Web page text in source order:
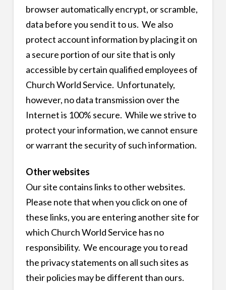
browser automatically encrypt, or scramble,
data before you send it to us. We also
protect account information by placing it on
a secure portion of our site that is only
accessible by certain qualified employees of
Church World Service. Unfortunately,
however, no data transmission over the
Internet is 100% secure. While we strive to
protect your information, we cannot ensure
or warrant the security of such information.
Other websites
Our site contains links to other websites.
Please note that when you click on one of
these links, you are entering another site for
which Church World Service has no
responsibility. We encourage you to read
the privacy statements on all such sites as
their policies may be different than ours.